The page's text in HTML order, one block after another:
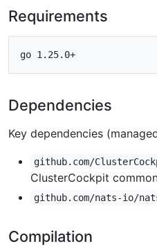
Requirements
Dependencies
Key dependencies
github.com/
ClusterCockpit
github.com/nats-io/
Compilation